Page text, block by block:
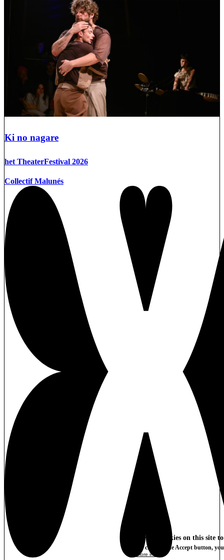
Ki no nagare
het TheaterFestival 2026
Collectif Malunés
We use cookies on this site
By clicking the Accept button,
More info